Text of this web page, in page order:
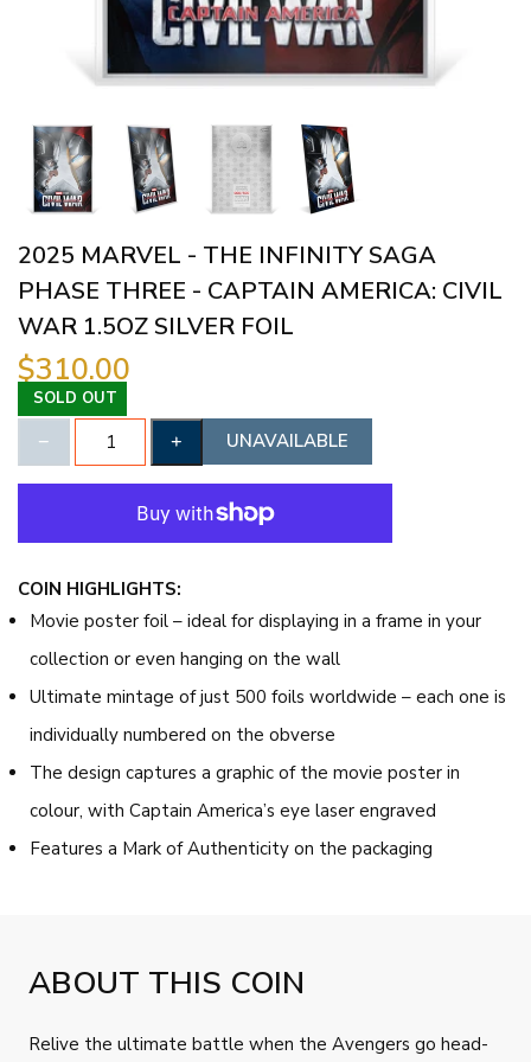
2025 MARVEL - THE INFINITY SAGA
PHASE THREE - CAPTAIN AMERICA: CIVIL
WAR 1.5OZ SILVER FOIL
$310.00
SOLD OUT
UNAVAILABLE
COIN HIGHLIGHTS:
Movie poster foil – ideal for displaying in a frame in your
collection or even hanging on the wall
Ultimate mintage of just 500 foils worldwide – each one is
individually numbered on the obverse
The design captures a graphic of the movie poster in
colour, with Captain America’s eye laser engraved
Features a Mark of Authenticity on the packaging
ABOUT THIS COIN
Relive the ultimate battle when the Avengers go head-